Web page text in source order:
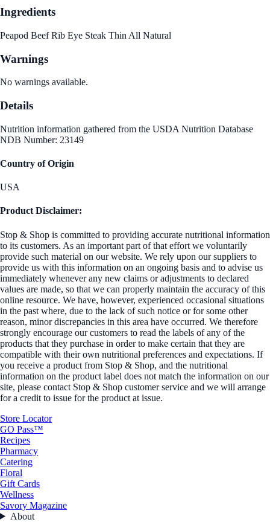
Ingredients
Peapod Beef Rib Eye Steak Thin All Natural
Warnings
No warnings available.
Details
Nutrition information gathered from the USDA Nutrition Database
NDB Number: 23149
Country of Origin
USA
Product Disclaimer:
Stop & Shop is committed to providing accurate nutritional information
to its customers. As an important part of that effort we voluntarily
provide such material on our website. We rely upon our suppliers to
provide us with this information on an ongoing basis and to advise us
immediately whenever any new claims or adjustments to declared
values are made, so that we can properly maintain the accuracy of this
online resource. We have, however, experienced occasional situations
in the past where, due to the lack of such notice or for some other
reason, minor discrepancies in this area have occurred. We therefore
strongly encourage our customers to read the labels of any of the
products that they purchase in order to make certain that they are
compatible with their own nutritional preferences and expectations. If
you receive a product from Stop & Shop, and the nutritional
information on the product label does not match the information on our
site, please contact Stop & Shop customer service and we will arrange
for a credit to issue for the product at issue.
Store Locator
GO Pass™
Recipes
Pharmacy
Catering
Floral
Gift Cards
Wellness
Savory Magazine
About